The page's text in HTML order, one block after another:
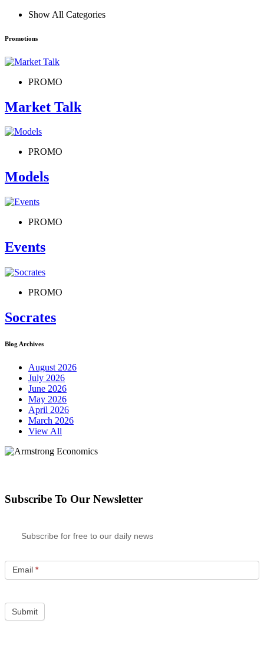
Show All Categories
Promotions
PROMO
Market Talk
PROMO
Models
PROMO
Events
PROMO
Socrates
Blog Archives
August 2026
July 2026
June 2026
May 2026
April 2026
March 2026
View All
Subscribe To Our Newsletter
Subscribe for free to our daily news
Email *